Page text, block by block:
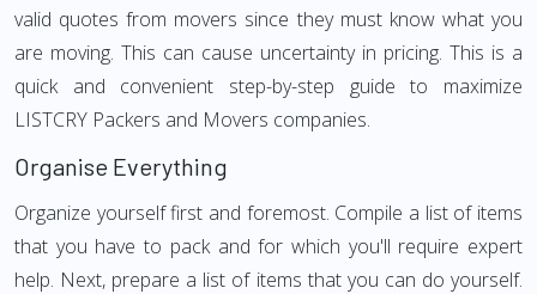
valid quotes from movers since they must know what you
are moving. This can cause uncertainty in pricing. This is a
quick and convenient step-by-step guide to maximize
LISTCRY Packers and Movers companies.
Organise Everything
Organize yourself first and foremost. Compile a list of items
that you have to pack and for which you'll require expert
help. Next, prepare a list of items that you can do yourself.